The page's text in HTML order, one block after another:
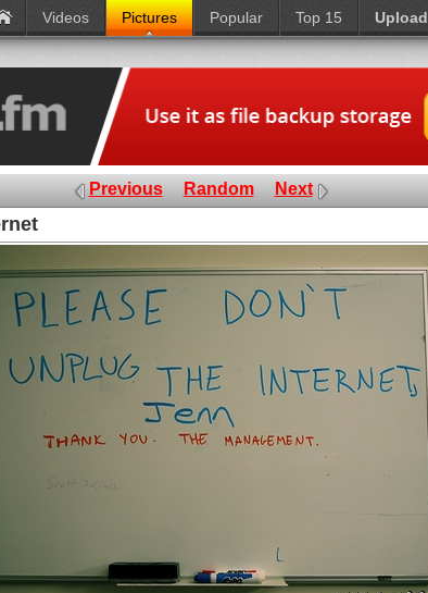
Videos Pictures Popular Top 15 Upload
Previous Random Next